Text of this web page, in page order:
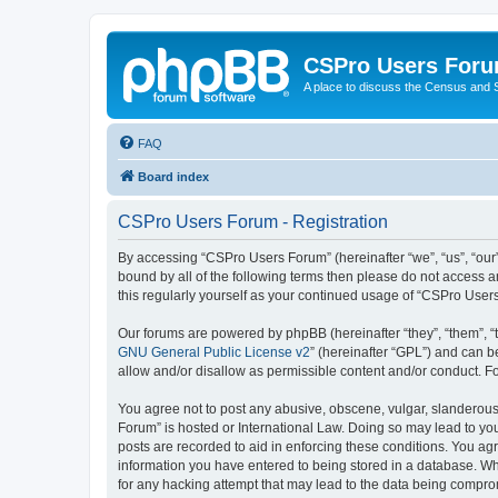
CSPro Users
A place to discuss the Census and
FAQ
Board index
CSPro Users Forum - Registration
By accessing “CSPro Users Forum” (hereinafter “we”, “us”,
bound by all of the following terms then please do not access
this regularly yourself as your continued usage of “CSPro
Our forums are powered by phpBB (hereinafter “they”, “them”,
GNU General Public License v2” (hereinafter “GPL”) and can
allow and/or disallow as permissible content and/or conduct.
You agree not to post any abusive, obscene, vulgar,
Forum” is hosted or International Law. Doing so may lead to
posts are recorded to aid in enforcing these conditions. You
information you have entered to being stored in a database.
for any hacking attempt that may lead to the data being